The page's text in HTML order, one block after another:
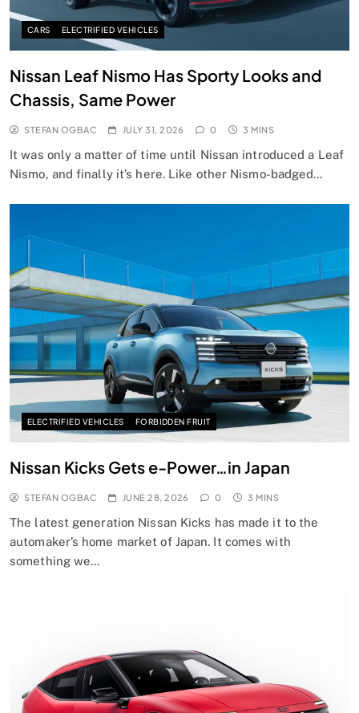
CARS ELECTRIFIED VEHICLES
Nissan Leaf Nismo Has Sporty Looks and
Chassis, Same Power
STEFAN OGBAC JULY 31, 2026 0 3 MINS
It was only a matter of time until Nissan introduced a Leaf
Nismo, and finally it’s here. Like other Nismo-badged…
ELECTRIFIED VEHICLES FORBIDDEN FRUIT
Nissan Kicks Gets e-Power…in Japan
STEFAN OGBAC JUNE 28, 2026 0 3 MINS
The latest generation Nissan Kicks has made it to the
automaker’s home market of Japan. It comes with
something we…